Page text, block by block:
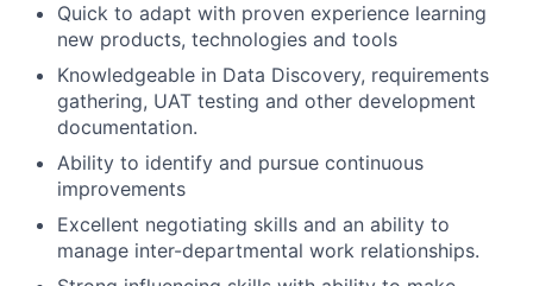
Quick to adapt with proven experience learning
new products, technologies and tools
Knowledgeable in Data Discovery, requirements
gathering, UAT testing and other development
documentation.
Ability to identify and pursue continuous
improvements
Excellent negotiating skills and an ability to
manage inter-departmental work relationships.